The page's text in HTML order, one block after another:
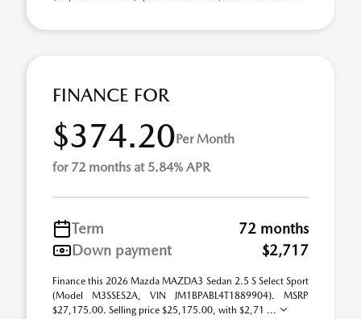
FINANCE FOR
$374.20Per Month
for 72 months at 5.84% APR
Term
72 months
Down payment
$2,717
Finance this 2026 Mazda MAZDA3 Sedan 2.5 S Select Sport
(Model M3SSES2A, VIN JM1BPABL4T1889904). MSRP
$27,175.00. Selling price $25,175.00, with $2,71 ...